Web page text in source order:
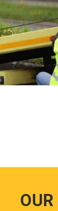
OUR